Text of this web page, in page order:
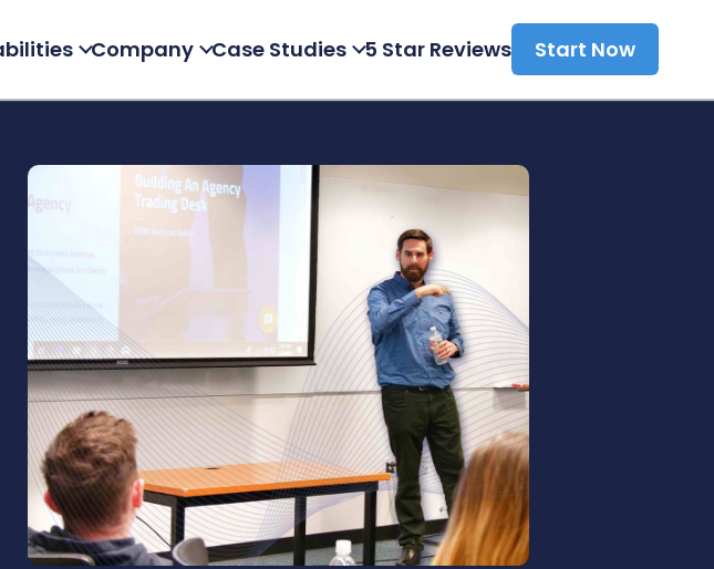
Company Case Studies 5 Star Reviews Start Now